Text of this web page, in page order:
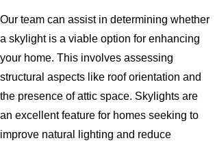
Our team can assist in determining whether
a skylight is a viable option for enhancing
your home. This involves assessing
structural aspects like roof orientation and
the presence of attic space. Skylights are
an excellent feature for homes seeking to
improve natural lighting and reduce